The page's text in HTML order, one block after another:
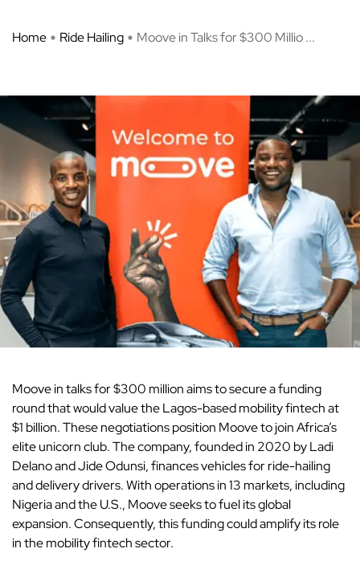
Home Ride Hailing Moove in Talks for $300 Millio ...
Moove in talks for $300 million aims tosecurea funding
round that would value the Lagos-based mobility fintech at
$1 billion. These negotiations position Moove to join Africa’s
elite unicorn club. The company, founded in 2020 by Ladi
Delano and Jide Odunsi, finances vehicles for ride-hailing
and delivery drivers. With operations in 13 markets, including
Nigeria and the U.S., Moove seeks to fuel its global
expansion. Consequently, this funding could amplify its role
in the mobility fintech sector.